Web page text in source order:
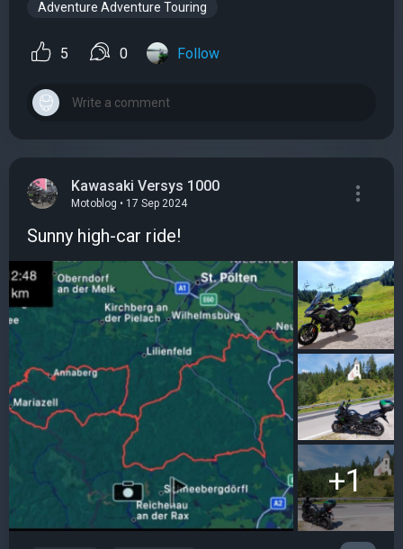
Adventure Adventure Touring
5 0 Follow
Kawasaki Versys 1000
Motoblog • 17 Sep 2024
Sunny high-car ride!
+1